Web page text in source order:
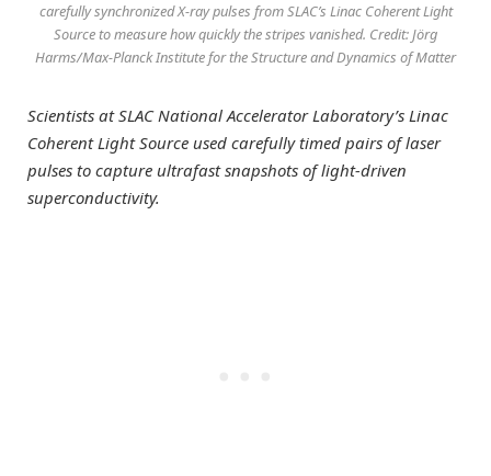
carefully synchronized X-ray pulses from SLAC’s Linac Coherent Light
Source to measure how quickly the stripes vanished. Credit: Jörg
Harms/Max-Planck Institute for the Structure and Dynamics of Matter
Scientists at SLAC National Accelerator Laboratory’s Linac
Coherent Light Source used carefully timed pairs of laser
pulses to capture ultrafast snapshots of light-driven
superconductivity.